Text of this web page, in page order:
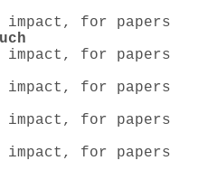
impact, for papers
impact, for papers
impact, for papers
impact, for papers
impact, for papers